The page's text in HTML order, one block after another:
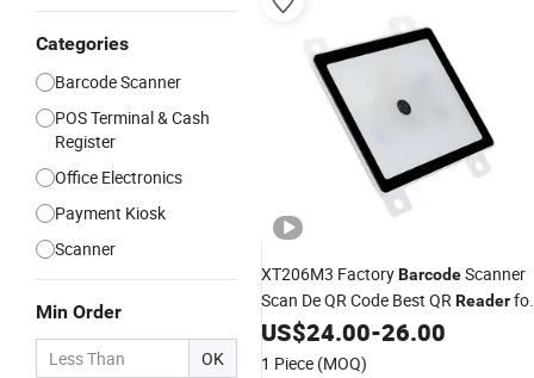
Categories
Barcode Scanner
POS Terminal & Cash
Register
Office Electronics
Payment Kiosk
Scanner
Min Order
OK
XT206M3 FactoryBarcodeScanner
Scan De QR Code Best QRReaderfor
Smart Lockers Companies
US$24.00-26.00
1 Piece (MOQ)